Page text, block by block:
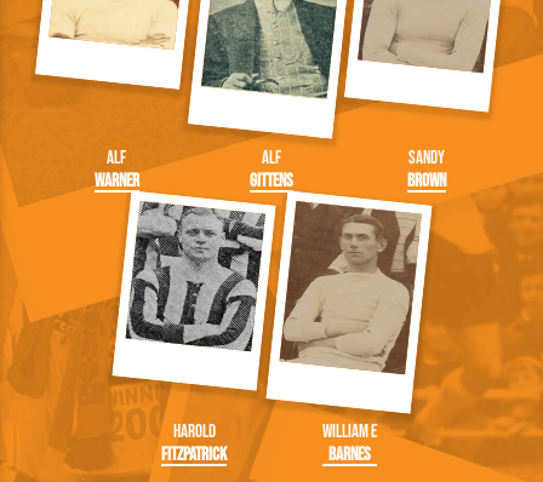
Alf
Warner
Alf
Gittens
Sandy
Brown
Harold
Fitzpatrick
William E
Barnes